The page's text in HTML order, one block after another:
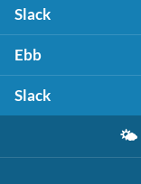
Slack
Ebb
Slack
🌤️